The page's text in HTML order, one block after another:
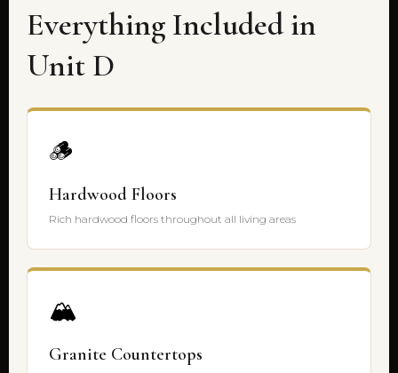
Everything Included in
Unit D
🪵
Hardwood Floors
Rich hardwood floors throughout all living areas
🏔️
Granite Countertops